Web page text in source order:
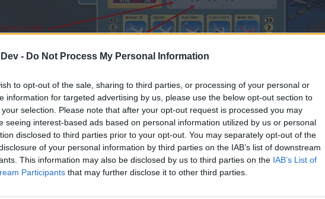
- Do Not Process My Personal Information
to opt-out of the sale, sharing to third parties, or processing of your personal or
information for targeted advertising by us, please use the below opt-out section to
selection. Please note that after your opt-out request is processed you may
seeing interest-based ads based on personal information utilized by us or personal
disclosed to third parties prior to your opt-out. You may separately opt-out of the
of your personal information by third parties on the IAB’s list of downstream
This information may also be disclosed by us to third parties on the IAB’s List of
Participants that may further disclose it to other third parties.
tuning making the step 1. Ok! 500k to start.